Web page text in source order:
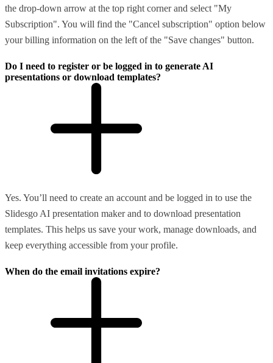
the drop-down arrow at the top right corner and select "My
Subscription". You will find the "Cancel subscription" option below
your billing information on the left of the "Save changes" button.
Do I need to register or be logged in to generate AI
presentations or download templates?
Yes. You’ll need to create an account and be logged in to use the
Slidesgo AI presentation maker and to download presentation
templates. This helps us save your work, manage downloads, and
keep everything accessible from your profile.
When do the email invitations expire?